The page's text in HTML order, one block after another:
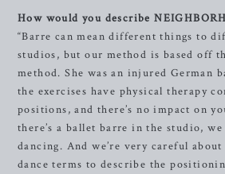
How would you describe
“Barre can mean different things to
studios, but our method is based off
method. She was an injured German
the exercises have physical therapy
positions, and there’s no impact on
there’s a ballet barre in the studio, we
dancing. And we’re very careful
dance terms to describe the